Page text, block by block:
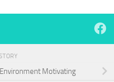
Motivating